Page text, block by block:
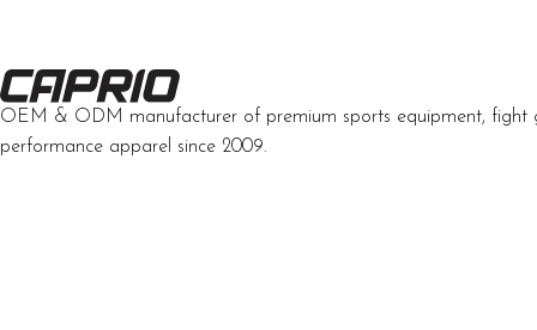
OEM & ODM manufacturer of premium sports equipment, fight
performance apparel since 2009.